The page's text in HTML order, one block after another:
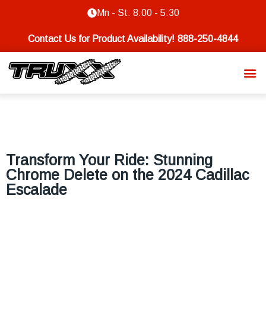
Mn - St: 8:00 - 5:30
Contact Us for Product Availability! 888-250-4844
Transform Your Ride: Stunning
Chrome Delete on the 2024 Cadillac
Escalade